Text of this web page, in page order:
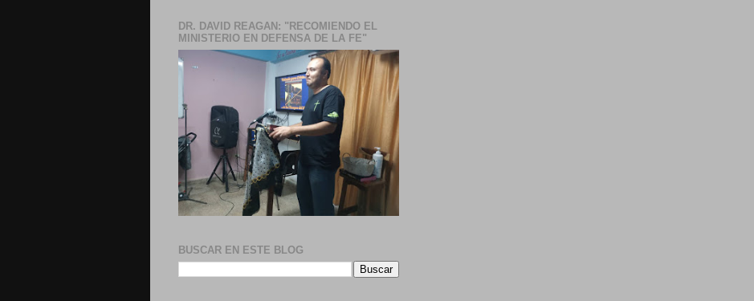
DR. DAVID REAGAN: "RECOMIENDO EL
MINISTERIO EN DEFENSA DE LA FE"
BUSCAR EN ESTE BLOG